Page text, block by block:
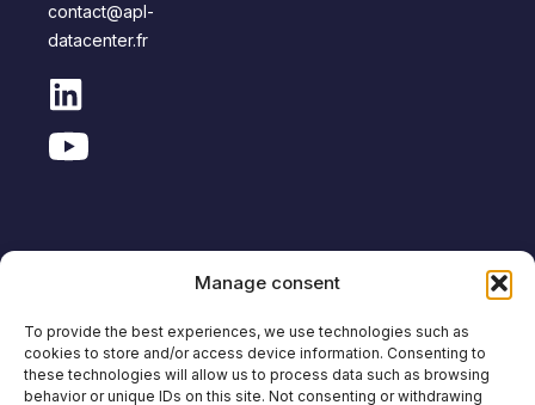
Manage consent
To provide the best experiences, we use technologies such as
cookies to store and/or access device information. Consenting to
these technologies will allow us to process data such as browsing
behavior or unique IDs on this site. Not consenting or withdrawing
contact@apl-
datacenter.fr
Copyright © APL Data Center
Site
Map
Legal
notice
Personal Data
Protection
Anti-corruption
policy